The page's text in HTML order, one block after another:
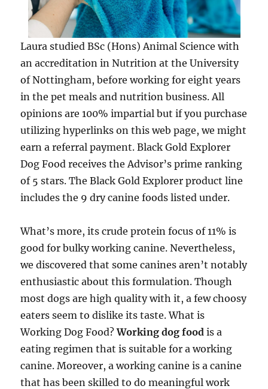
Laura studied BSc (Hons) Animal Science with
an accreditation in Nutrition at the University
of Nottingham, before working for eight years
in the pet meals and nutrition business. All
opinions are 100% impartial but if you purchase
utilizing hyperlinks on this web page, we might
earn a referral payment. Black Gold Explorer
Dog Food receives the Advisor’s prime ranking
of 5 stars. The Black Gold Explorer product line
includes the 9 dry canine foods listed under.
What’s more, its crude protein focus of 11% is
good for bulky working canine. Nevertheless,
we discovered that some canines aren’t notably
enthusiastic about this formulation. Though
most dogs are high quality with it, a few choosy
eaters seem to dislike its taste. What is
Working Dog Food?Working dog food is a
eating regimen that is suitable for a working
canine. Moreover, a working canine is a canine
that has been skilled to do meaningful work